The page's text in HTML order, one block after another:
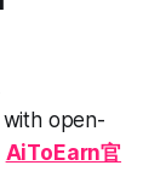
with open-
AiToEarn官